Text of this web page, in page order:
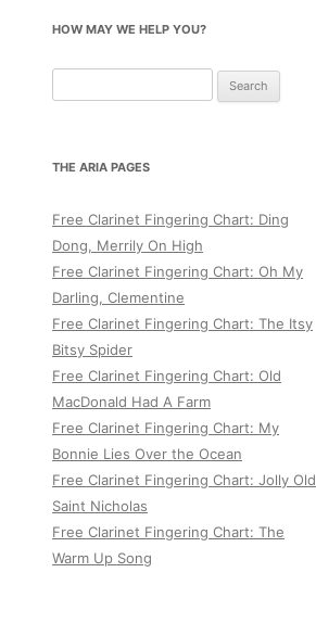
HOW MAY WE HELP YOU?
for:
THE ARIA PAGES
Free Clarinet Fingering Chart: Ding
Dong, Merrily On High
Free Clarinet Fingering Chart: Oh My
Darling, Clementine
Free Clarinet Fingering Chart: The Itsy
Bitsy Spider
Free Clarinet Fingering Chart: Old
MacDonald Had A Farm
Free Clarinet Fingering Chart: My
Bonnie Lies Over the Ocean
Free Clarinet Fingering Chart: Jolly Old
Saint Nicholas
Free Clarinet Fingering Chart: The
Warm Up Song